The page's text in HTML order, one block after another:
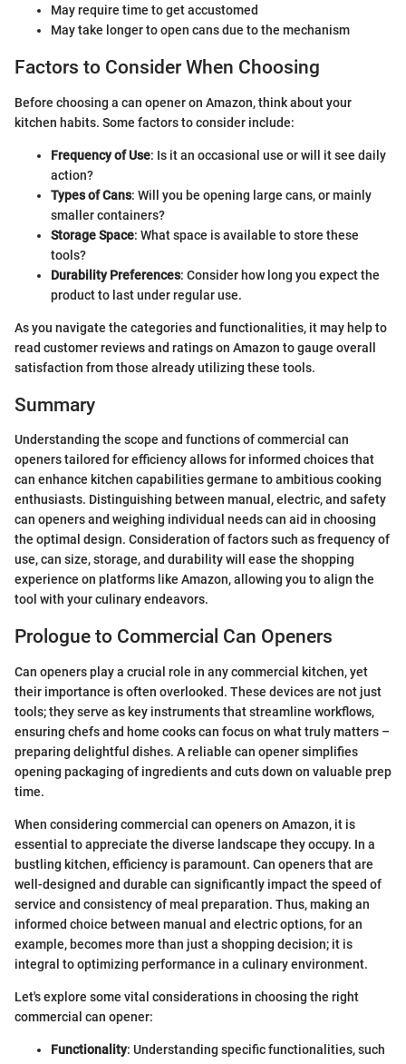
May require time to get accustomed
May take longer to open cans due to the mechanism
Factors to Consider When Choosing
Before choosing a can opener on Amazon, think about your
kitchen habits. Some factors to consider include:
Frequency of Use: Is it an occasional use or will it see daily
action?
Types of Cans: Will you be opening large cans, or mainly
smaller containers?
Storage Space: What space is available to store these
tools?
Durability Preferences: Consider how long you expect the
product to last under regular use.
As you navigate the categories and functionalities, it may help to
read customer reviews and ratings on Amazon to gauge overall
satisfaction from those already utilizing these tools.
Summary
Understanding the scope and functions of commercial can
openers tailored for efficiency allows for informed choices that
can enhance kitchen capabilities germane to ambitious cooking
enthusiasts. Distinguishing between manual, electric, and safety
can openers and weighing individual needs can aid in choosing
the optimal design. Consideration of factors such as frequency of
use, can size, storage, and durability will ease the shopping
experience on platforms like Amazon, allowing you to align the
tool with your culinary endeavors.
Prologue to Commercial Can Openers
Can openers play a crucial role in any commercial kitchen, yet
their importance is often overlooked. These devices are not just
tools; they serve as key instruments that streamline workflows,
ensuring chefs and home cooks can focus on what truly matters –
preparing delightful dishes. A reliable can opener simplifies
opening packaging of ingredients and cuts down on valuable prep
time.
When considering commercial can openers on Amazon, it is
essential to appreciate the diverse landscape they occupy. In a
bustling kitchen, efficiency is paramount. Can openers that are
well-designed and durable can significantly impact the speed of
service and consistency of meal preparation. Thus, making an
informed choice between manual and electric options, for an
example, becomes more than just a shopping decision; it is
integral to optimizing performance in a culinary environment.
Let's explore some vital considerations in choosing the right
commercial can opener:
Functionality: Understanding specific functionalities, such